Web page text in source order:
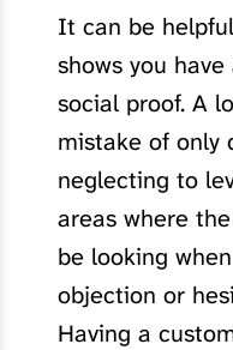
It can be
shows you
social proof. A
mistake of only
neglecting to
areas where
be looking
objection or
Having a